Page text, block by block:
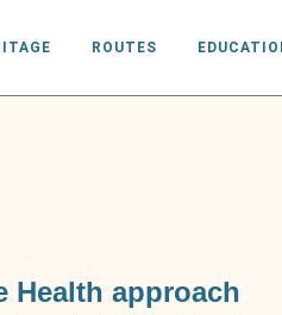
ROUTES
Health approach